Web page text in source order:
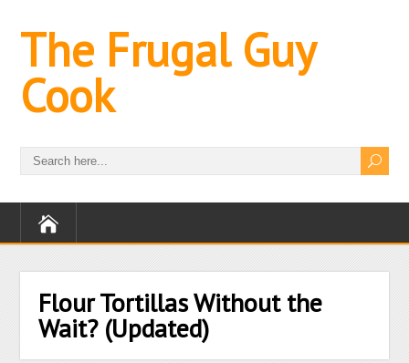
The Frugal Guy
Cook
Flour Tortillas Without the
Wait? (Updated)